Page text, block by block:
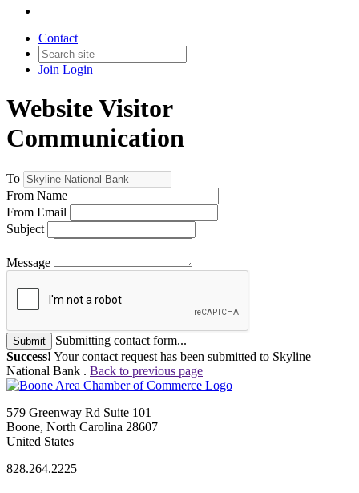
Contact
Join Login
Website Visitor
Communication
To
From Name
From Email
Subject
Message
Submit
Submitting contact form...
Success! Your contact request has been submitted to Skyline
National Bank . Back to previous page
579 Greenway Rd Suite 101
Boone, North Carolina 28607
United States
828.264.2225